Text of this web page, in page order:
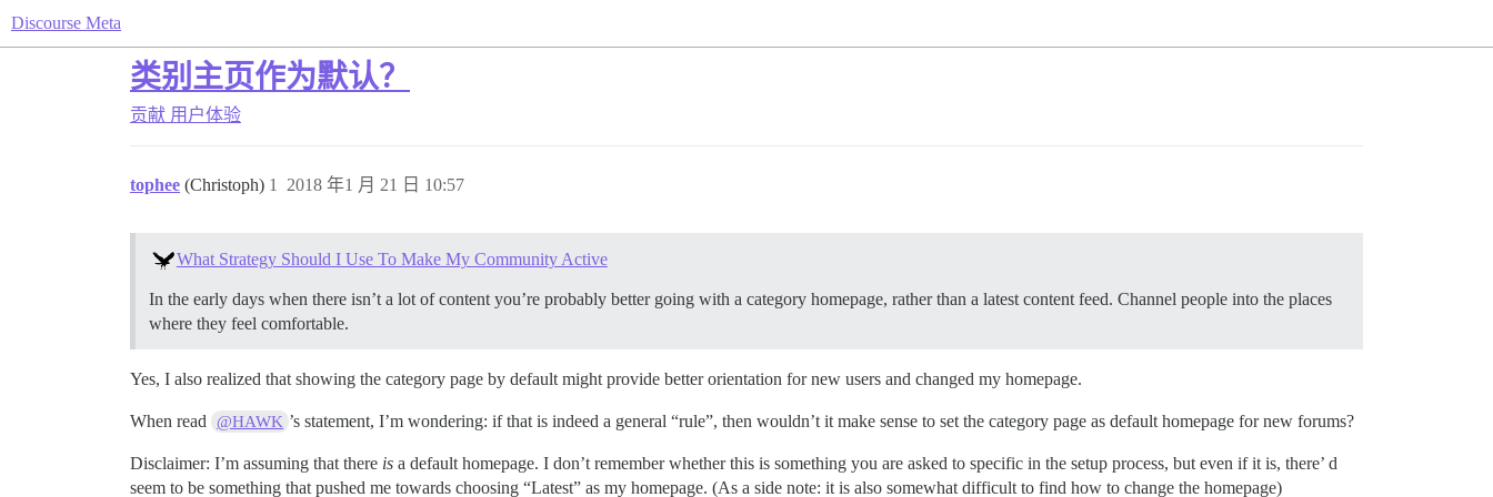
Discourse Meta
类别主页作为默认？
贡献 用户体验
tophee (Christoph) 2018 年1 月 21 日 10:57
1
What Strategy Should I Use To Make My Community Active
In the early days when there isn’t a lot of content you’re probably better going with a category homepage, rather than a latest content feed. Channel people into the places
where they feel comfortable.
Yes, I also realized that showing the category page by default might provide better orientation for new users and changed my homepage.
When read @HAWK ’s statement, I’m wondering: if that is indeed a general “rule”, then wouldn’t it make sense to set the category page as default homepage for new forums?
Disclaimer: I’m assuming that there is a default homepage. I don’t remember whether this is something you are asked to specific in the setup process, but even if it is, there’ d
seem to be something that pushed me towards choosing “Latest” as my homepage. (As a side note: it is also somewhat difficult to find how to change the homepage)